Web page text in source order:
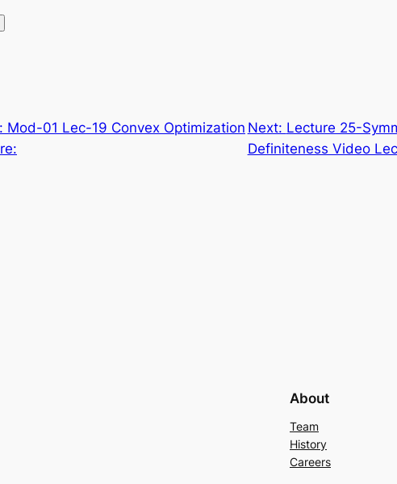
Mod-01 Lec-19 Convex Optimization Next: Lecture 25-
Definiteness Video
About
Team
History
Careers